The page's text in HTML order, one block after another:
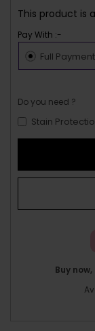
This product is
Pay With :-
Full Payment
Do you need ?
Stain
Buy